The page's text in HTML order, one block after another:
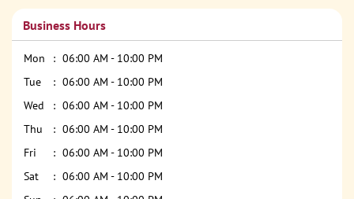
Business Hours
Mon
06:00 AM - 10:00 PM
Tue
06:00 AM - 10:00 PM
Wed
06:00 AM - 10:00 PM
Thu
06:00 AM - 10:00 PM
Fri
06:00 AM - 10:00 PM
Sat
06:00 AM - 10:00 PM